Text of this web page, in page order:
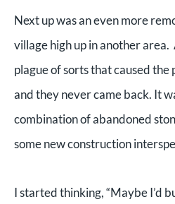
Next up was an even more
village high up in another
plague of sorts that caused
and they never came back. It
combination of abandoned
some new construction
I started thinking, “Maybe I’d